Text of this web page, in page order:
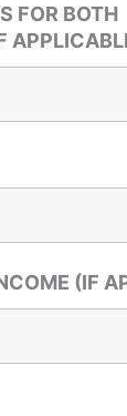
FOR BOTH
(IF